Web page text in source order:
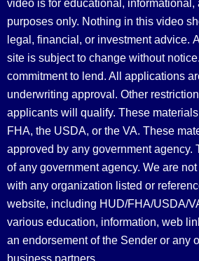
video is for educational, informational,
purposes only. Nothing in this video
legal, financial, or investment advice.
site is subject to change without
commitment to lend. All applications
underwriting approval. Other
applicants will qualify. These
FHA, the USDA, or the VA. These
approved by any government agency.
of any government agency. We are
with any organization listed or
website, including HUD/FHA/USDA/
various education, information, web
an endorsement of the Sender or any
business partners.